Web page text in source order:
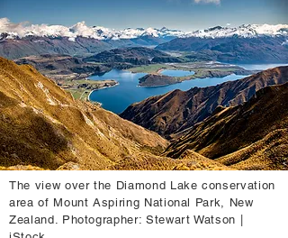
The view over the Diamond Lake conservation
area of Mount Aspiring National Park, New
Zealand. Photographer: Stewart Watson |